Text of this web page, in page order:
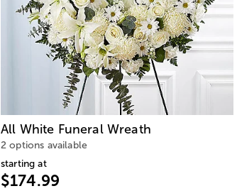
All White Funeral Wreath
2 options available
starting at
$174.99